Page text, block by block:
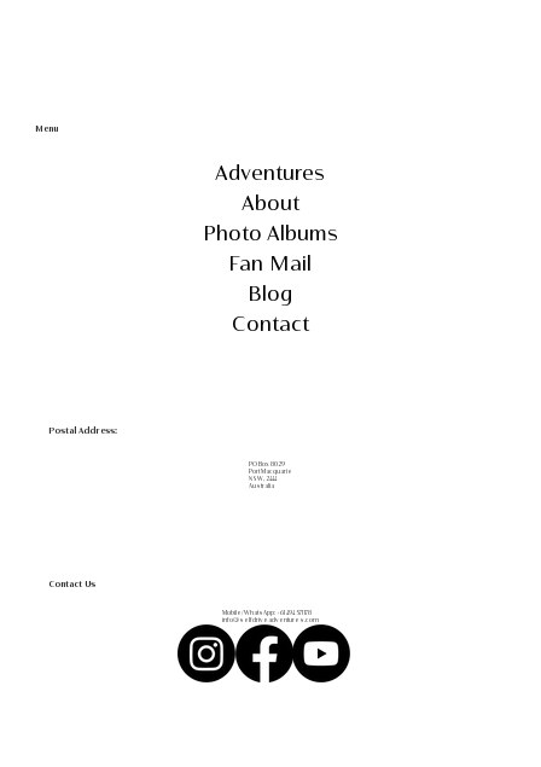
Menu
Adventures
About
Photo Albums
Fan Mail
Blog
Contact
Postal Address:
PO Box 8029
Port Macquarie
NSW, 2444
Australia
Contact Us
Mobile/WhatsApp: +61 494 571 178
info@selfdriveadventures.com